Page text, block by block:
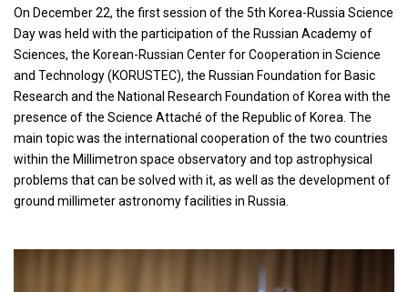
On December 22, the first session of the 5th Korea-Russia Science
Day was held with the participation of the Russian Academy of
Sciences, the Korean-Russian Center for Cooperation in Science
and Technology (KORUSTEC), the Russian Foundation for Basic
Research and the National Research Foundation of Korea with the
presence of the Science Attaché of the Republic of Korea. The
main topic was the international cooperation of the two countries
within the Millimetron space observatory and top astrophysical
problems that can be solved with it, as well as the development of
ground millimeter astronomy facilities in Russia.